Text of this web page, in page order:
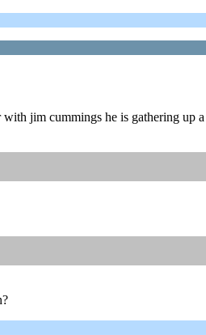
jim cummings he is gathering up